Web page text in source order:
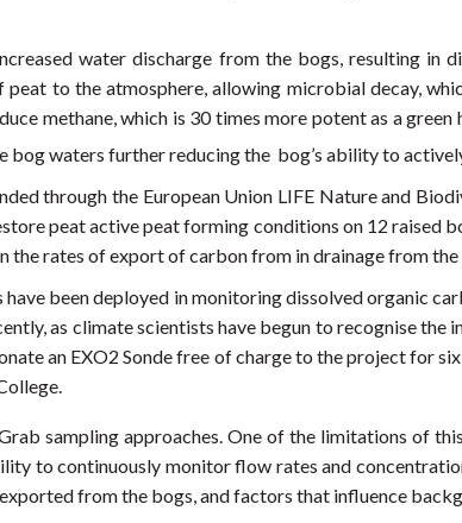
water discharge from the bogs, resulting in
to the atmosphere, allowing microbial decay,
methane, which is 30 times more potent as a
bog waters further reducing the bog’s ability to
through the European Union LIFE Nature and
peat active peat forming conditions on 12 raised
rates of export of carbon from in drainage from the
been deployed in monitoring dissolved organic
as climate scientists have begun to recognise
an EXO2 Sonde free of charge to the project for
sampling approaches. One of the limitations of
to continuously monitor flow rates and
from the bogs, and factors that influence